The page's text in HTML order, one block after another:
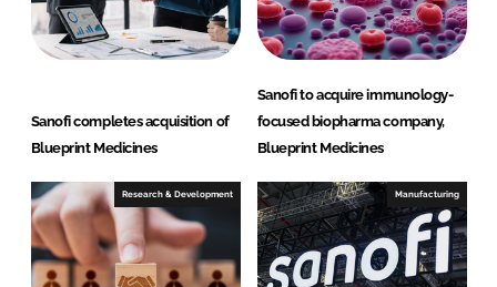
Sanofi completes acquisition of
Blueprint Medicines
Sanofi to acquire immunology-
focused biopharma company,
Blueprint Medicines
Research & Development Manufacturing